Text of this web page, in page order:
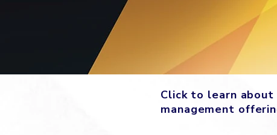
Click to learn
management